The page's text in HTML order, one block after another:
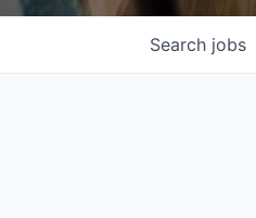
Search jobs